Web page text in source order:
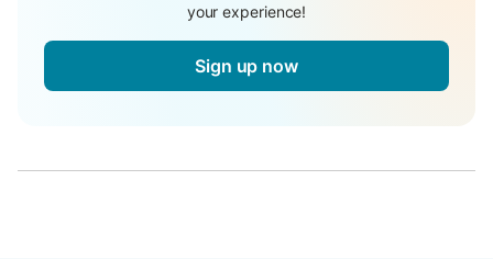
your experience!
Sign up now